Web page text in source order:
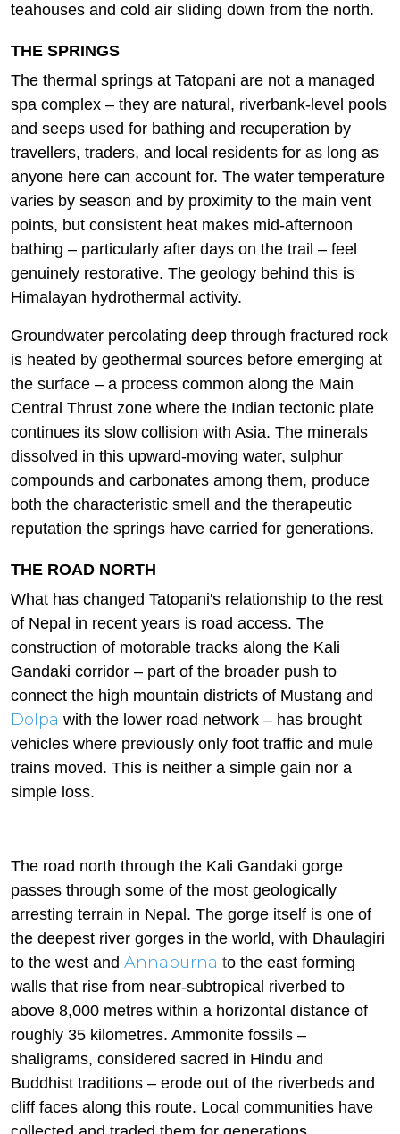
teahouses and cold air sliding down from the north.
THE SPRINGS
The thermal springs at Tatopani are not a managed
spa complex – they are natural, riverbank-level pools
and seeps used for bathing and recuperation by
travellers, traders, and local residents for as long as
anyone here can account for. The water temperature
varies by season and by proximity to the main vent
points, but consistent heat makes mid-afternoon
bathing – particularly after days on the trail – feel
genuinely restorative. The geology behind this is
Himalayan hydrothermal activity.
Groundwater percolating deep through fractured rock
is heated by geothermal sources before emerging at
the surface – a process common along the Main
Central Thrust zone where the Indian tectonic plate
continues its slow collision with Asia. The minerals
dissolved in this upward-moving water, sulphur
compounds and carbonates among them, produce
both the characteristic smell and the therapeutic
reputation the springs have carried for generations.
THE ROAD NORTH
What has changed Tatopani's relationship to the rest
of Nepal in recent years is road access. The
construction of motorable tracks along the Kali
Gandaki corridor – part of the broader push to
connect the high mountain districts of Mustang and
Dolpa with the lower road network – has brought
vehicles where previously only foot traffic and mule
trains moved. This is neither a simple gain nor a
simple loss.
The road north through the Kali Gandaki gorge
passes through some of the most geologically
arresting terrain in Nepal. The gorge itself is one of
the deepest river gorges in the world, with Dhaulagiri
to the west and Annapurna to the east forming
walls that rise from near-subtropical riverbed to
above 8,000 metres within a horizontal distance of
roughly 35 kilometres. Ammonite fossils –
shaligrams, considered sacred in Hindu and
Buddhist traditions – erode out of the riverbeds and
cliff faces along this route. Local communities have